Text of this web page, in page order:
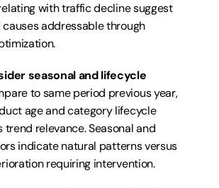
with traffic decline suggest
addressable through
seasonal and lifecycle
to same period previous year,
age and category lifecycle
trend relevance. Seasonal and
indicate natural patterns versus
requiring intervention.